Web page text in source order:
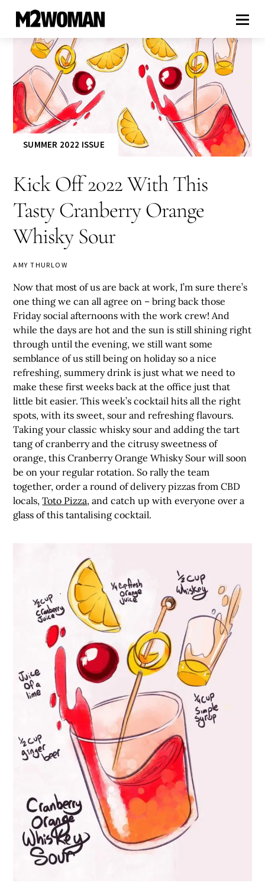
SUMMER 2022 ISSUE
Kick Off 2022 With This
Tasty Cranberry Orange
Whisky Sour
AMY THURLOW
Now that most of us are back at work, I’m sure there’s
one thing we can all agree on – bring back those
Friday social afternoons with the work crew! And
while the days are hot and the sun is still shining right
through until the evening, we still want some
semblance of us still being on holiday so a nice
refreshing, summery drink is just what we need to
make these first weeks back at the office just that
little bit easier. This week’s cocktail hits all the right
spots, with its sweet, sour and refreshing flavours.
Taking your classic whisky sour and adding the tart
tang of cranberry and the citrusy sweetness of
orange, this Cranberry Orange Whisky Sour will soon
be on your regular rotation. So rally the team
together, order a round of delivery pizzas from CBD
locals,Toto Pizza, and catch up with everyone over a
glass of this tantalising cocktail.